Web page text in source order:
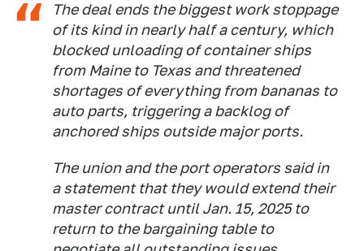
The deal ends the biggest work stoppage
of its kind in nearly half a century, which
blocked unloading of container ships
from Maine to Texas and threatened
shortages of everything from bananas to
auto parts, triggering a backlog of
anchored ships outside major ports.
The union and the port operators said in
a statement that they would extend their
master contract until Jan. 15, 2025 to
return to the bargaining table to